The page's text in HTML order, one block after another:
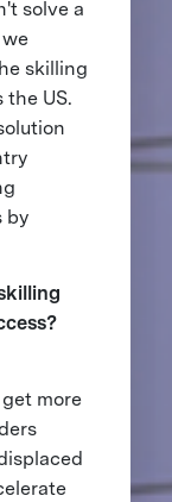
solve a
skilling
the US.
by
more